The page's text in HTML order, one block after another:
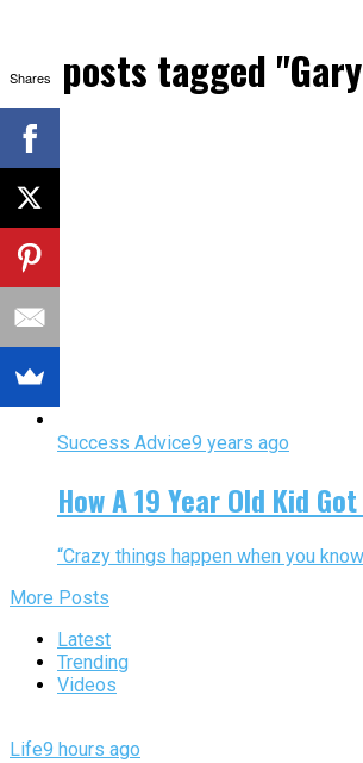
All posts tagged
Success Advice9 years ago
How A 19 Year Old Kid
“Crazy things happen when you
More Posts
Latest
Trending
Videos
Life9 hours ago
Shares